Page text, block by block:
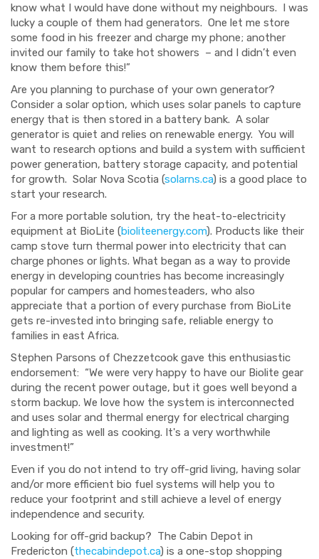
know what I would have done without my neighbours. I was
lucky a couple of them had generators. One let me store
some food in his freezer and charge my phone; another
invited our family to take hot showers – and I didn’t even
know them before this!”
Are you planning to purchase of your own generator?
Consider a solar option, which uses solar panels to capture
energy that is then stored in a battery bank. A solar
generator is quiet and relies on renewable energy. You will
want to research options and build a system with sufficient
power generation, battery storage capacity, and potential
for growth. Solar Nova Scotia (solarns.ca) is a good place to
start your research.
For a more portable solution, try the heat-to-electricity
equipment at BioLite (bioliteenergy.com). Products like their
camp stove turn thermal power into electricity that can
charge phones or lights. What began as a way to provide
energy in developing countries has become increasingly
popular for campers and homesteaders, who also
appreciate that a portion of every purchase from BioLite
gets re-invested into bringing safe, reliable energy to
families in east Africa.
Stephen Parsons of Chezzetcook gave this enthusiastic
endorsement: “We were very happy to have our Biolite gear
during the recent power outage, but it goes well beyond a
storm backup. We love how the system is interconnected
and uses solar and thermal energy for electrical charging
and lighting as well as cooking. It's a very worthwhile
investment!”
Even if you do not intend to try off-grid living, having solar
and/or more efficient bio fuel systems will help you to
reduce your footprint and still achieve a level of energy
independence and security.
Looking for off-grid backup? The Cabin Depot in
Fredericton (thecabindepot.ca) is a one-stop shopping